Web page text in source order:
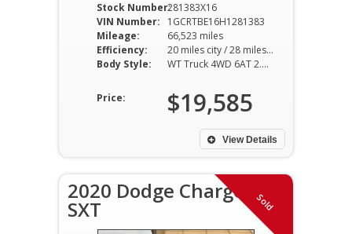
Stock Number:281383X16
VIN Number:
1GCRTBE16H1281383
Mileage:
66,523 miles
Efficiency:
20 miles city / 28 miles hwy
Body Style:
WT Truck 4WD 6AT 2.8L I4
Price: $19,585
View Details
Sold
2020 Dodge Charger
SXT